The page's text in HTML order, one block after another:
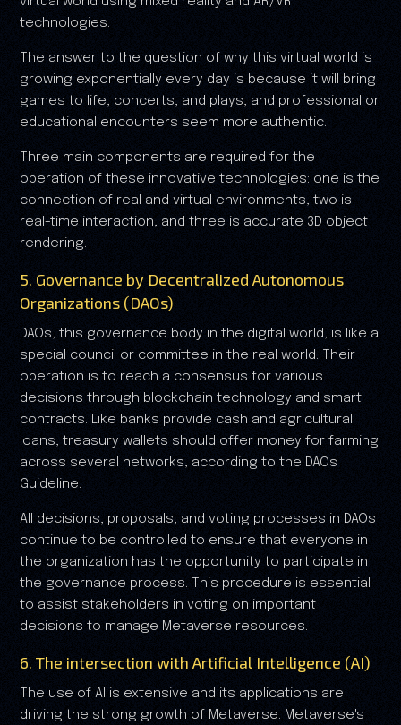
technologies.
The answer to the question of why this virtual world is
growing exponentially every day is because it will bring
games to life, concerts, and plays, and professional or
educational encounters seem more authentic.
Three main components are required for the
operation of these innovative technologies: one is the
connection of real and virtual environments, two is
real-time interaction, and three is accurate 3D object
rendering.
5. Governance by Decentralized Autonomous
Organizations (DAOs)
DAOs, this governance body in the digital world, is like a
special council or committee in the real world. Their
operation is to reach a consensus for various
decisions through blockchain technology and smart
contracts. Like banks provide cash and agricultural
loans, treasury wallets should offer money for farming
across several networks, according to the DAOs
Guideline.
All decisions, proposals, and voting processes in DAOs
continue to be controlled to ensure that everyone in
the organization has the opportunity to participate in
the governance process. This procedure is essential
to assist stakeholders in voting on important
decisions to manage Metaverse resources.
6. The intersection with Artificial Intelligence (AI)
The use of AI is extensive and its applications are
driving the strong growth of Metaverse. Metaverse's